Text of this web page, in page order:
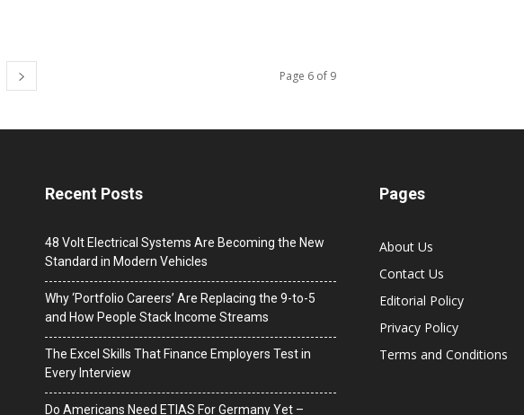
Page 6 of 9
Recent Posts
48 Volt Electrical Systems Are Becoming the New
Standard in Modern Vehicles
Why ‘Portfolio Careers’ Are Replacing the 9-to-5
and How People Stack Income Streams
The Excel Skills That Finance Employers Test in
Every Interview
Do Americans Need ETIAS For Germany Yet –
Pages
About Us
Contact Us
Editorial Policy
Privacy Policy
Terms and Conditions